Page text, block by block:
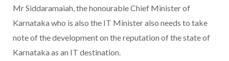
Mr Siddaramaiah, the honourable Chief Minister of
Karnataka who is also the IT Minister also needs to take
note of the development on the reputation of the state of
Karnataka as an IT destination.